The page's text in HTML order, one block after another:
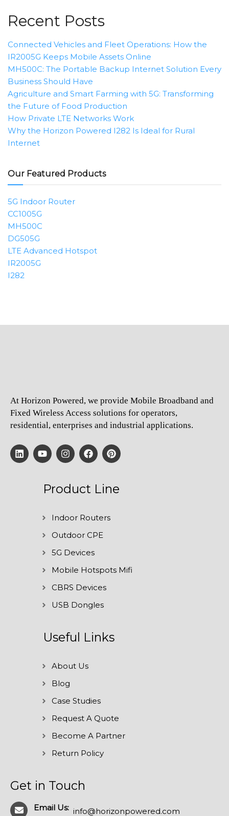
Recent Posts
Connected Vehicles and Fleet Operations: How the
IR2005G Keeps Mobile Assets Online
MH500C: The Portable Backup Internet Solution Every
Business Should Have
Agriculture and Smart Farming with 5G: Transforming
the Future of Food Production
How Private LTE Networks Work
Why the Horizon Powered I282 Is Ideal for Rural
Internet
Our Featured Products
5G Indoor Router
CC1005G
MH500C
DG505G
LTE Advanced Hotspot
IR2005G
I282
At Horizon Powered, we provide Mobile Broadband and
Fixed Wireless Access solutions for operators,
residential, enterprises and industrial applications.
Product Line
Indoor Routers
Outdoor CPE
5G Devices
Mobile Hotspots Mifi
CBRS Devices
USB Dongles
Useful Links
About Us
Blog
Case Studies
Request A Quote
Become A Partner
Return Policy
Get in Touch
Email Us: info@horizonpowered.com